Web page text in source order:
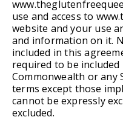
use and access to
website and your use
and information on it.
included in this
required to be
Commonwealth or any
terms except those
cannot be expressly
excluded.